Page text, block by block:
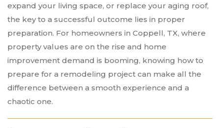
expand your living space, or replace your aging roof,
the key to a successful outcome lies in proper
preparation. For homeowners in Coppell, TX, where
property values are on the rise and home
improvement demand is booming, knowing how to
prepare for a remodeling project can make all the
difference between a smooth experience and a
chaotic one.